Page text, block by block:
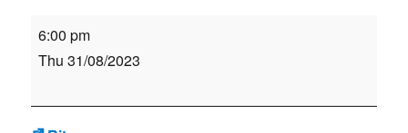
Social
6:00 pm
Thu 31/08/2023